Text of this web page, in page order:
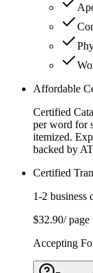
Affordable
Certified
per word for
itemized.
backed by
Certified
1-2 business
$32.90/ page
Accepting